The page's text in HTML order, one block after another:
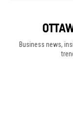
Business news,